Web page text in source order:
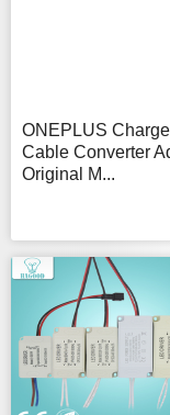
ONEPLUS
Cable Converter
Original M...